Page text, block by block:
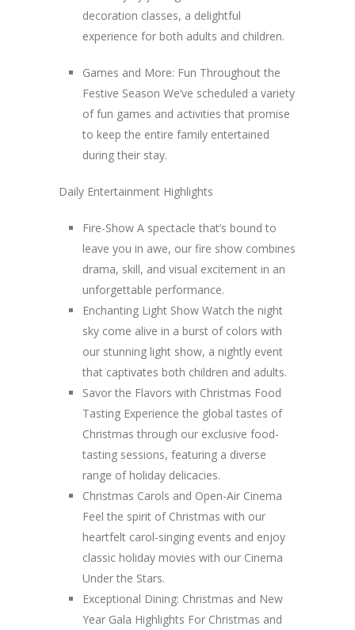
decoration classes, a delightful
experience for both adults and children.
Games and More: Fun Throughout the
Festive Season We’ve scheduled a variety
of fun games and activities that promise
to keep the entire family entertained
during their stay.
Daily Entertainment Highlights
Fire-Show A spectacle that’s bound to
leave you in awe, our fire show combines
drama, skill, and visual excitement in an
unforgettable performance.
Enchanting Light Show Watch the night
sky come alive in a burst of colors with
our stunning light show, a nightly event
that captivates both children and adults.
Savor the Flavors with Christmas Food
Tasting Experience the global tastes of
Christmas through our exclusive food-
tasting sessions, featuring a diverse
range of holiday delicacies.
Christmas Carols and Open-Air Cinema
Feel the spirit of Christmas with our
heartfelt carol-singing events and enjoy
classic holiday movies with our Cinema
Under the Stars.
Exceptional Dining: Christmas and New
Year Gala Highlights For Christmas and